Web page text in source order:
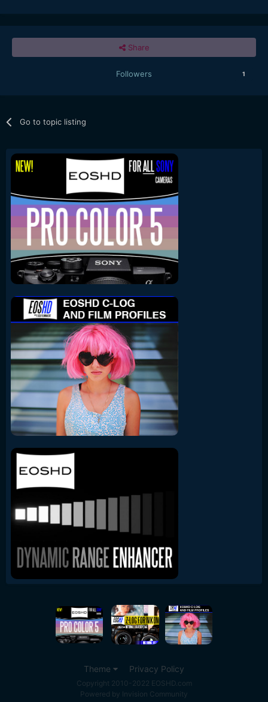
Share
Followers 1
Go to topic listing
Theme Privacy Policy
Copyright 2010-2022 EOSHD.com
Powered by Invision Community